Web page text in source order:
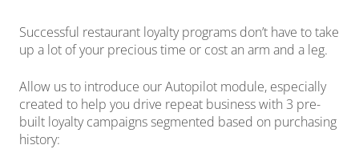
Successful restaurant loyalty programs don’t have to take
up a lot of your precious time or cost an arm and a leg.
Allow us to introduce our Autopilot module, especially
created to help you drive repeat business with 3 pre-
built loyalty campaigns segmented based on purchasing
history: